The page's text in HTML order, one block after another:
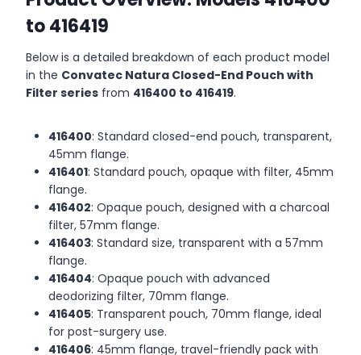
to 416419
Below is a detailed breakdown of each product model
in the Convatec Natura Closed-End Pouch with
Filter series from 416400 to 416419.
416400: Standard closed-end pouch, transparent,
45mm flange.
416401: Standard pouch, opaque with filter, 45mm
flange.
416402: Opaque pouch, designed with a charcoal
filter, 57mm flange.
416403: Standard size, transparent with a 57mm
flange.
416404: Opaque pouch with advanced
deodorizing filter, 70mm flange.
416405: Transparent pouch, 70mm flange, ideal
for post-surgery use.
416406: 45mm flange, travel-friendly pack with